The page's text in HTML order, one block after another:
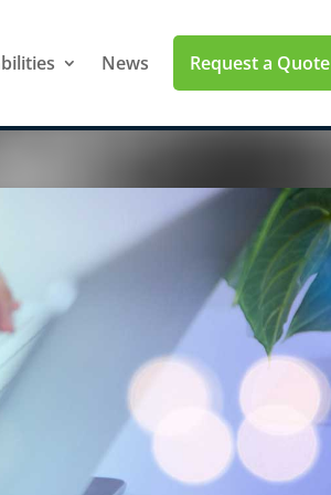
News Request a Quote